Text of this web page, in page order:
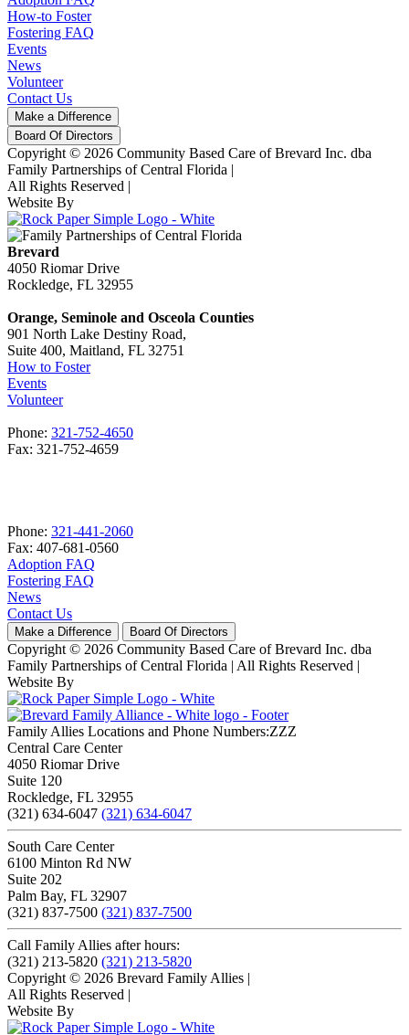
How-to Foster
Fostering FAQ
Events
News
Volunteer
Contact Us
Make a Difference
Board Of Directors
Copyright © 2026 Community Based Care of Brevard Inc. dba
Family Partnerships of Central Florida |
All Rights Reserved |
Website By
Brevard
4050 Riomar Drive
Rockledge, FL 32955
Orange, Seminole and Osceola Counties
901 North Lake Destiny Road,
Suite 400, Maitland, FL 32751
How to Foster
Events
Volunteer
Phone: 321-752-4650
Fax: 321-752-4659
Phone: 321-441-2060
Fax: 407-681-0560
Adoption FAQ
Fostering FAQ
News
Contact Us
Make a Difference Board Of Directors
Copyright © 2026 Community Based Care of Brevard Inc. dba
Family Partnerships of Central Florida | All Rights Reserved |
Website By
Family Allies Locations and Phone Numbers:ZZZ
Central Care Center
4050 Riomar Drive
Suite 120
Rockledge, FL 32955
(321) 634-6047 (321) 634-6047
South Care Center
6100 Minton Rd NW
Suite 202
Palm Bay, FL 32907
(321) 837-7500 (321) 837-7500
Call Family Allies after hours:
(321) 213-5820 (321) 213-5820
Copyright © 2026 Brevard Family Allies |
All Rights Reserved |
Website By